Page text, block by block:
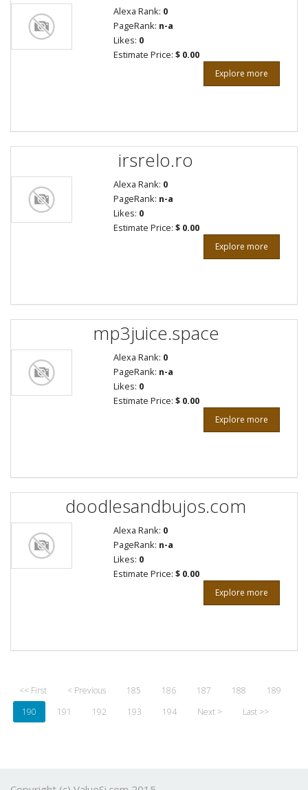
Alexa Rank: 0
PageRank: n-a
Likes: 0
Estimate Price: $ 0.00
Explore more
irsrelo.ro
Alexa Rank: 0
PageRank: n-a
Likes: 0
Estimate Price: $ 0.00
Explore more
mp3juice.space
Alexa Rank: 0
PageRank: n-a
Likes: 0
Estimate Price: $ 0.00
Explore more
doodlesandbujos.com
Alexa Rank: 0
PageRank: n-a
Likes: 0
Estimate Price: $ 0.00
Explore more
<< First < Previous 185 186 187 188
189
190
191 192 193 194 Next > Last >>